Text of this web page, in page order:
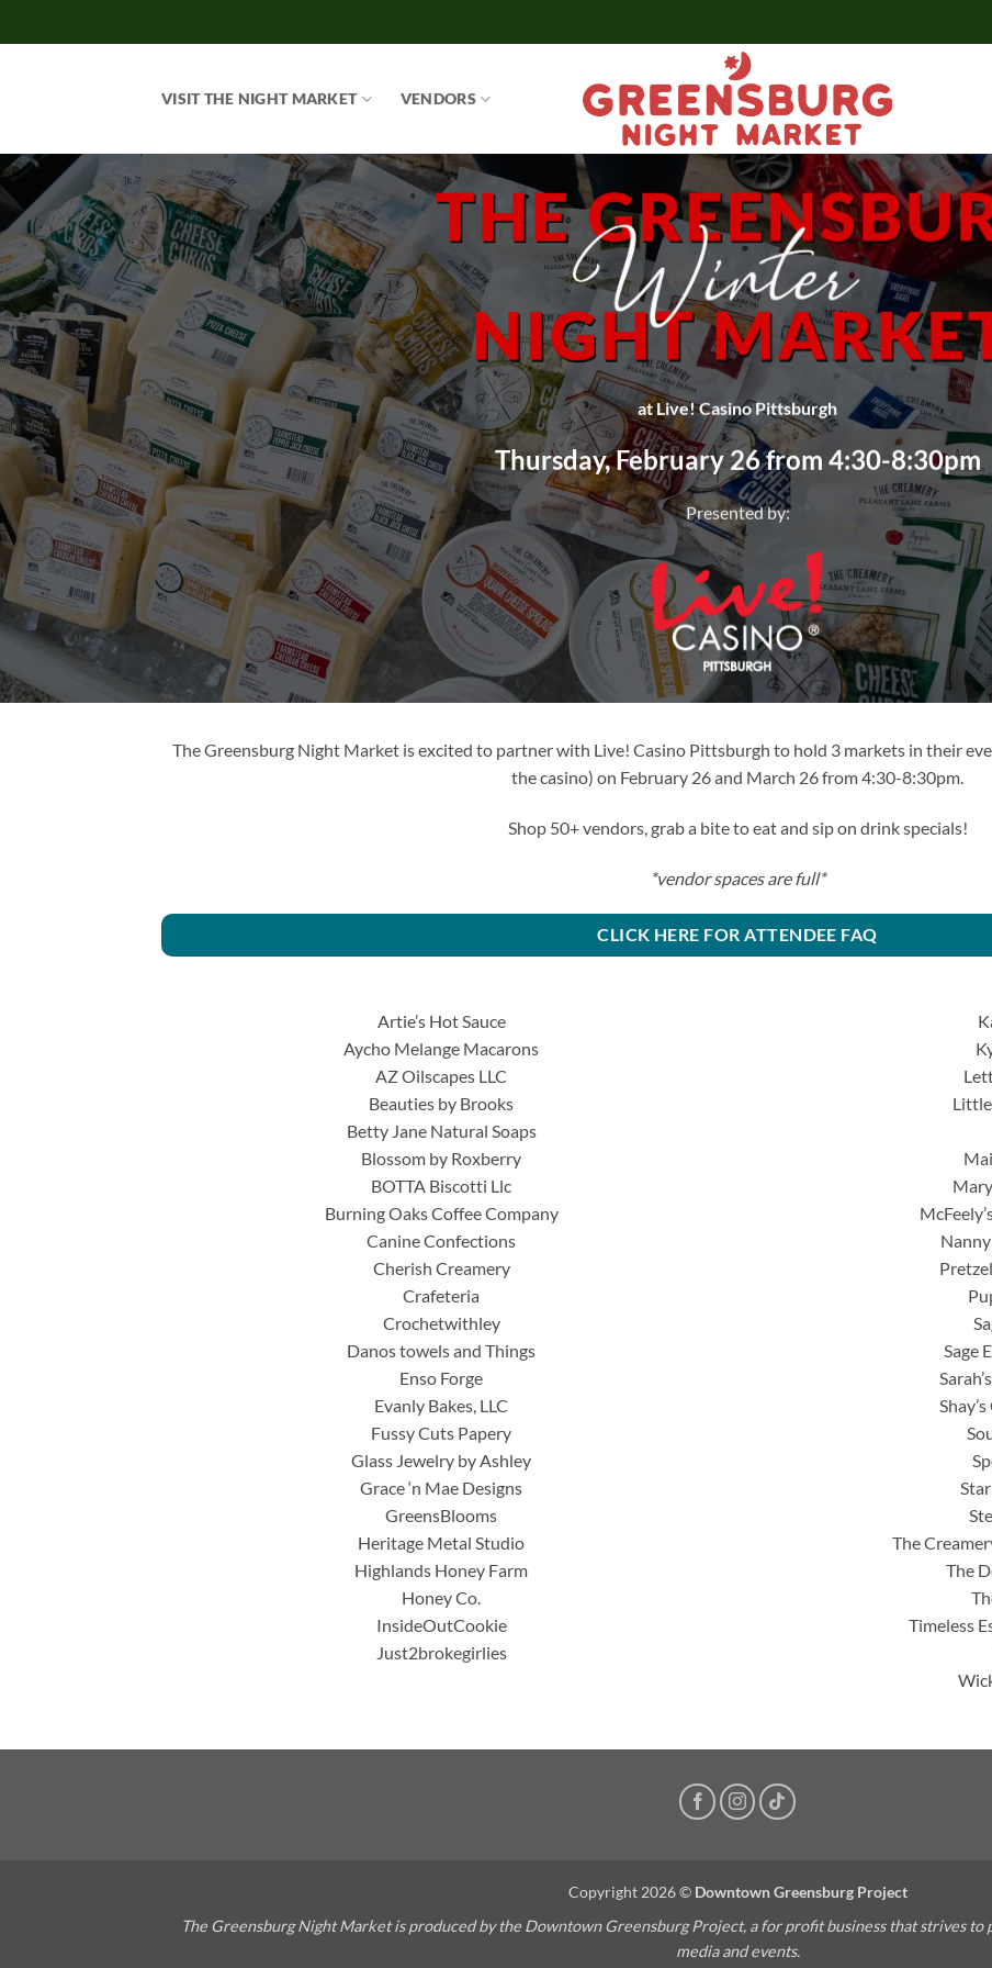
to
VISIT THE NIGHT MARKET VENDORS
at Live! Casino Pittsburgh
Thursday, February 26 from 4:30-8:30pm
Presented by:
The Greensburg Night Market is excited to partner with Live! Casino Pittsburgh to hold 3 markets in their
the casino) on February 26 and March 26 from 4:30-8:30pm.
Shop 50+ vendors, grab a bite to eat and sip on drink specials!
*vendor spaces are full*
CLICK HERE FOR ATTENDEE FAQ
Artie’s Hot Sauce
Aycho Melange Macarons
AZ Oilscapes LLC
Beauties by Brooks
Betty Jane Natural Soaps
Blossom by Roxberry
BOTTA Biscotti Llc
Burning Oaks Coffee Company
Canine Confections
Cherish Creamery
Crafeteria
Crochetwithley
Danos towels and Things
Enso Forge
Evanly Bakes, LLC
Fussy Cuts Papery
Glass Jewelry by Ashley
Grace ‘n Mae Designs
GreensBlooms
Heritage Metal Studio
Highlands Honey Farm
Honey Co.
InsideOutCookie
Just2brokegirlies
Sage
The
The
Timeless
Copyright 2026 © Downtown Greensburg Project
The Greensburg Night Market is produced by the Downtown Greensburg Project, a for profit business that strives
media and events.